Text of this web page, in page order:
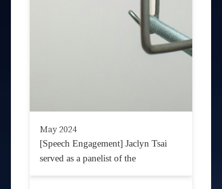
May 2024
[Speech Engagement] Jaclyn Tsai
served as a panelist of the